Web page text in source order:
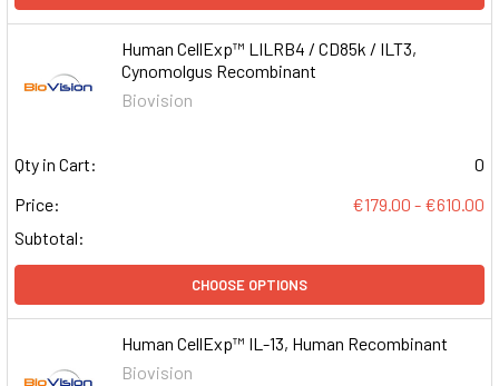
Human CellExp™ LILRB4 / CD85k / ILT3,
Cynomolgus Recombinant
Biovision
Qty in Cart:
0
Price:
€179.00 - €610.00
Subtotal:
CHOOSE OPTIONS
Human CellExp™ IL-13, Human Recombinant
Biovision